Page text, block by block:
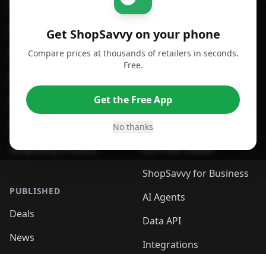
Get ShopSavvy on your phone
Compare prices at thousands of retailers in seconds.
Free.
Get the Free App
No thanks
For Android
For Chrome Browser
For Safari Browser
ShopSavvy Browser
PUBLISHED
Deals
News
Price Comparison
Compare Prices
App
Desktop App
Browser
QR Code Reader
ShopSavvy for Business
AI Agents
Data API
Integrations